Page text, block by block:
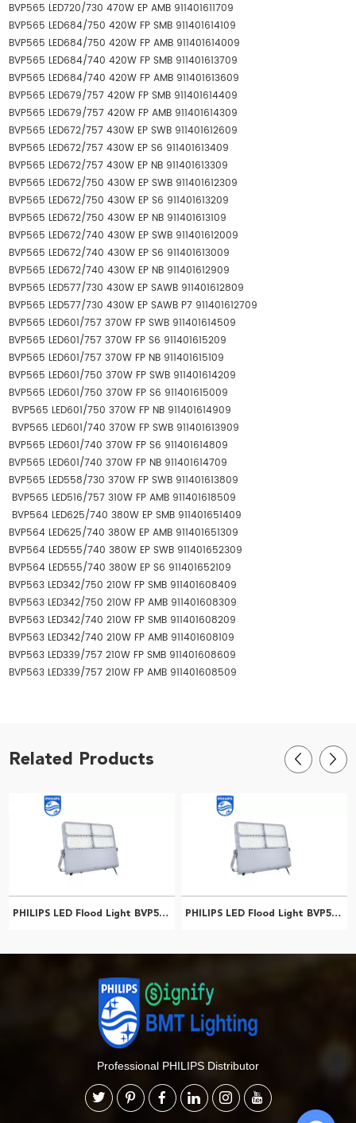
BVP565 LED720/730 470W EP AMB 911401611709
BVP565 LED684/750 420W FP SMB 911401614109
BVP565 LED684/750 420W FP AMB 911401614009
BVP565 LED684/740 420W FP SMB 911401613709
BVP565 LED684/740 420W FP AMB 911401613609
BVP565 LED679/757 420W FP SMB 911401614409
BVP565 LED679/757 420W FP AMB 911401614309
BVP565 LED672/757 430W EP SWB 911401612609
BVP565 LED672/757 430W EP S6 911401613409
BVP565 LED672/757 430W EP NB 911401613309
BVP565 LED672/750 430W EP SWB 911401612309
BVP565 LED672/750 430W EP S6 911401613209
BVP565 LED672/750 430W EP NB 911401613109
BVP565 LED672/740 430W EP SWB 911401612009
BVP565 LED672/740 430W EP S6 911401613009
BVP565 LED672/740 430W EP NB 911401612909
BVP565 LED577/730 430W EP SAWB 911401612809
BVP565 LED577/730 430W EP SAWB P7 911401612709
BVP565 LED601/757 370W FP SWB 911401614509
BVP565 LED601/757 370W FP S6 911401615209
BVP565 LED601/757 370W FP NB 911401615109
BVP565 LED601/750 370W FP SWB 911401614209
BVP565 LED601/750 370W FP S6 911401615009
BVP565 LED601/750 370W FP NB 911401614909
BVP565 LED601/740 370W FP SWB 911401613909
BVP565 LED601/740 370W FP S6 911401614809
BVP565 LED601/740 370W FP NB 911401614709
BVP565 LED558/730 370W FP SWB 911401613809
BVP565 LED516/757 310W FP AMB 911401618509
BVP564 LED625/740 380W EP SMB 911401651409
BVP564 LED625/740 380W EP AMB 911401651309
BVP564 LED555/740 380W EP SWB 911401652309
BVP564 LED555/740 380W EP S6 911401652109
BVP563 LED342/750 210W FP SMB 911401608409
BVP563 LED342/750 210W FP AMB 911401608309
BVP563 LED342/740 210W FP SMB 911401608209
BVP563 LED342/740 210W FP AMB 911401608109
BVP563 LED339/757 210W FP SMB 911401608609
BVP563 LED339/757 210W FP AMB 911401608509
Related Products
PHILIPS LED Flood Light BVP565 LED516/757 310W FP AMB 911401618509 PHILIPS LED Flood Light BVP564 LED625/740 380W EP SMB 911401651409
Professional PHILIPS Distributor